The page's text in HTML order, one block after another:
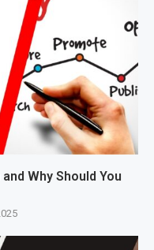
Why Should You